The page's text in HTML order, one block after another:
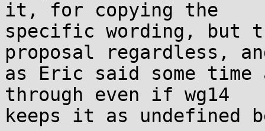
it, for copying the
specific wording, but
proposal regardless,
as Eric said some time
through even if wg14
keeps it as undefined